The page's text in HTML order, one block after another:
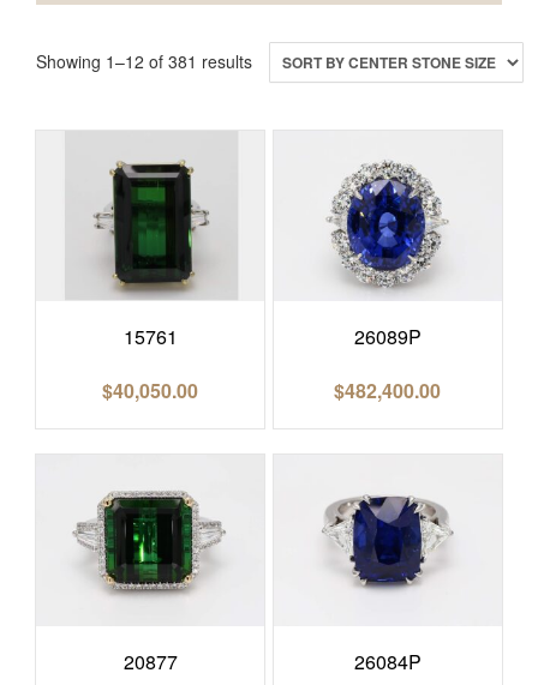
Showing 1–12 of 381 results
15761
$40,050.00
26089P
$482,400.00
20877
26084P